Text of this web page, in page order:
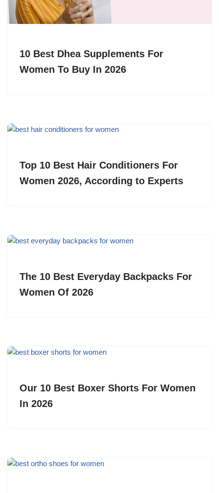
10 Best Dhea Supplements For
Women To Buy In 2026
Top 10 Best Hair Conditioners For
Women 2026, According to Experts
The 10 Best Everyday Backpacks For
Women Of 2026
Our 10 Best Boxer Shorts For Women
In 2026